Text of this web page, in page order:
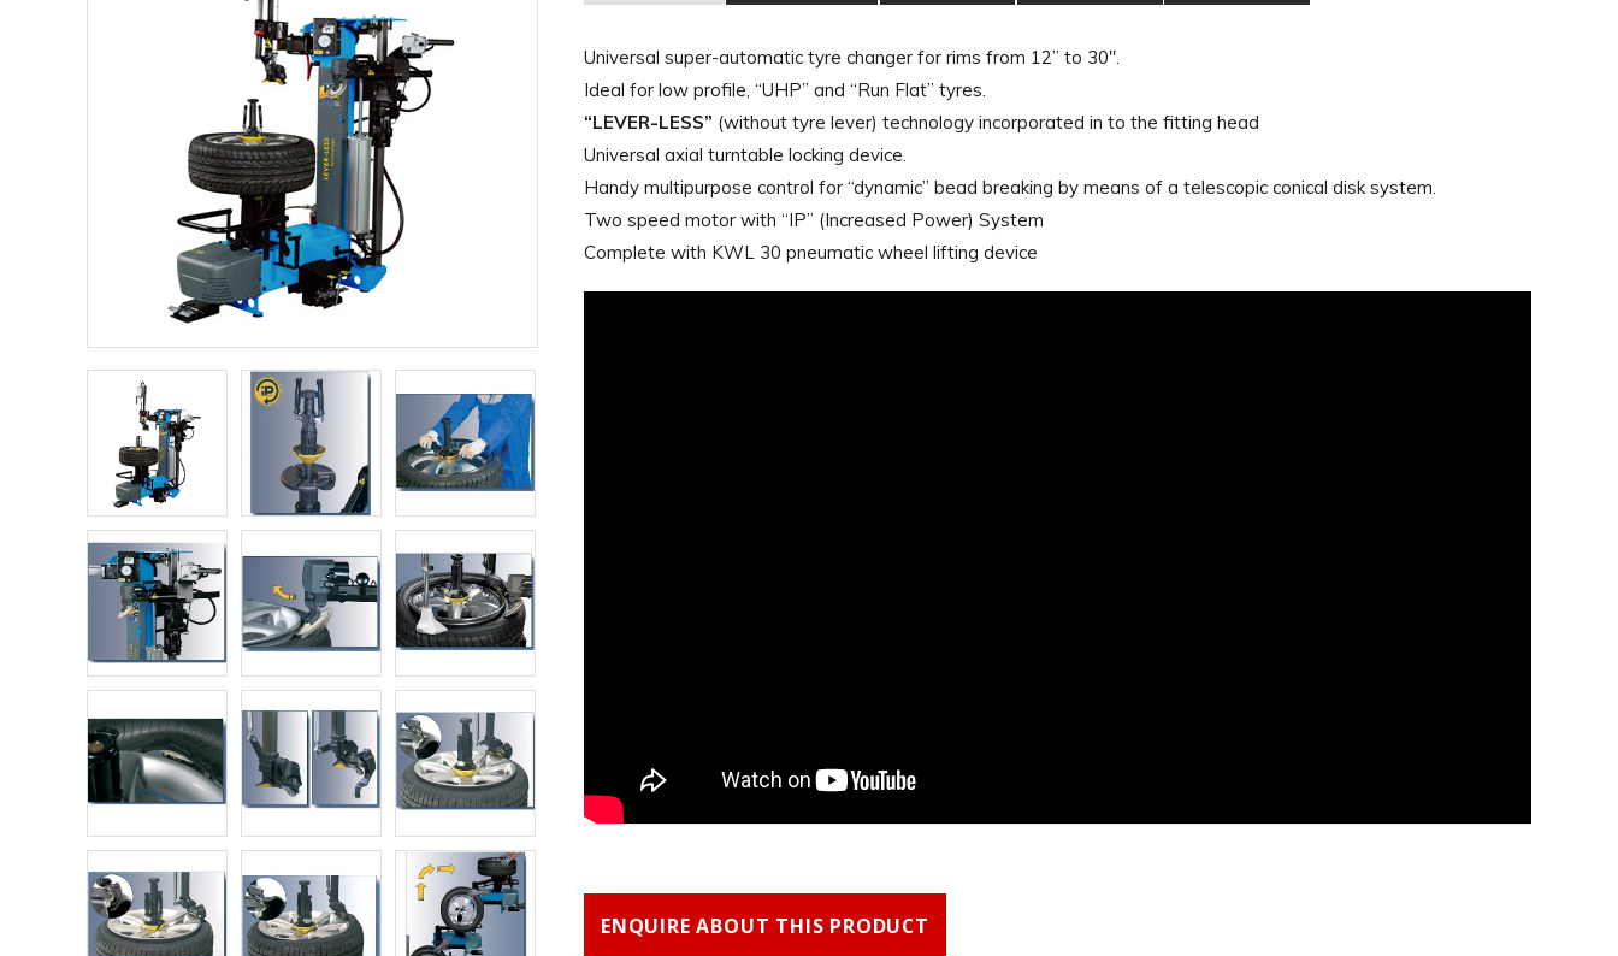
Universal super-automatic tyre changer for rims from 12” to 30".
Ideal for low profile, “UHP” and “Run Flat” tyres.
“LEVER-LESS” (without tyre lever) technology incorporated in to the fitting head
Universal axial turntable locking device.
Handy multipurpose control for “dynamic” bead breaking by means of a telescopic conical disk system.
Two speed motor with “IP” (Increased Power) System
Complete with KWL 30 pneumatic wheel lifting device
ENQUIRE ABOUT THIS PRODUCT